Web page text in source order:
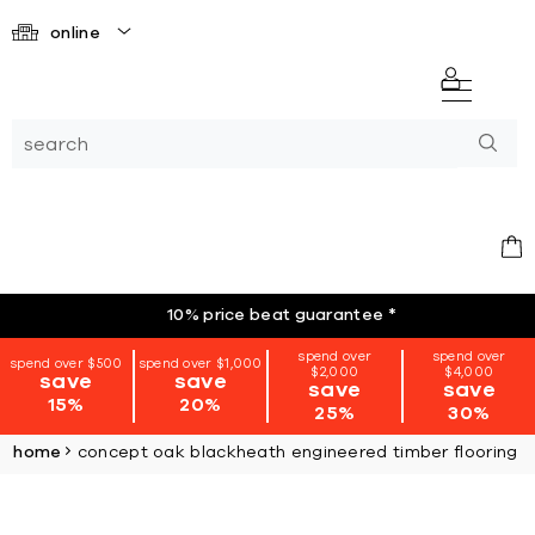
online
10% price beat guarantee *
spend over $500
save
15%
spend over $1,000
save
20%
spend over
$2,000
save
25%
spend over
$4,000
save
30%
home concept oak blackheath engineered timber flooring